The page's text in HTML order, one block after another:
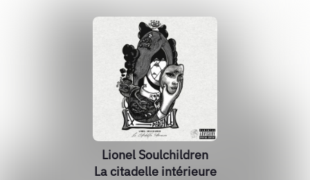
Lionel Soulchildren
La citadelle intérieure